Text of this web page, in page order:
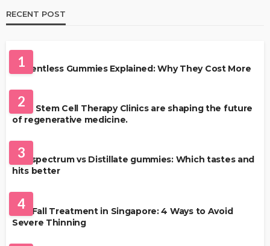
RECENT POST
1
Solventless Gummies Explained: Why They Cost More
2
Best Stem Cell Therapy Clinics are shaping the future
of regenerative medicine.
3
Full-spectrum vs Distillate gummies: Which tastes and
hits better
4
Hair Fall Treatment in Singapore: 4 Ways to Avoid
Severe Thinning